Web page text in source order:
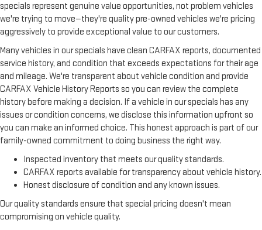
specials represent genuine value opportunities, not problem vehicles
we're trying to move—they're quality pre-owned vehicles we're pricing
aggressively to provide exceptional value to our customers.
Many vehicles in our specials have clean CARFAX reports, documented
service history, and condition that exceeds expectations for their age
and mileage. We're transparent about vehicle condition and provide
CARFAX Vehicle History Reports so you can review the complete
history before making a decision. If a vehicle in our specials has any
issues or condition concerns, we disclose this information upfront so
you can make an informed choice. This honest approach is part of our
family-owned commitment to doing business the right way.
Inspected inventory that meets our quality standards.
CARFAX reports available for transparency about vehicle history.
Honest disclosure of condition and any known issues.
Our quality standards ensure that special pricing doesn't mean
compromising on vehicle quality.